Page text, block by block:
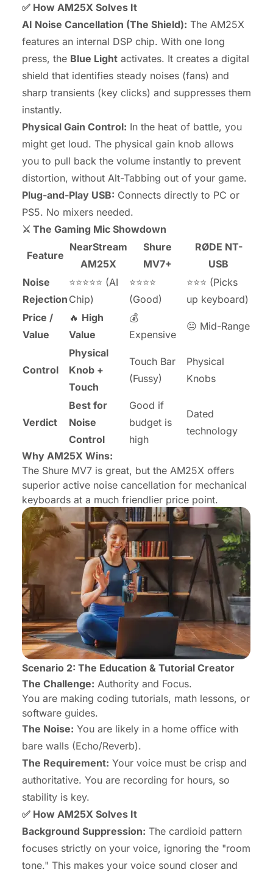
✅ How AM25X Solves It
AI Noise Cancellation (The Shield): The AM25X
features an internal DSP chip. With one long
press, the Blue Light activates. It creates a digital
shield that identifies steady noises (fans) and
sharp transients (key clicks) and suppresses them
instantly.
Physical Gain Control: In the heat of battle, you
might get loud. The physical gain knob allows
you to pull back the volume instantly to prevent
distortion, without Alt-Tabbing out of your game.
Plug-and-Play USB: Connects directly to PC or
PS5. No mixers needed.
⚔️ The Gaming Mic Showdown
Feature
NearStream
AM25X
Shure
MV7+
RØDE NT-
USB
Noise
Rejection
⭐⭐⭐⭐⭐ (AI
Chip)
⭐⭐⭐⭐
(Good)
⭐⭐⭐ (Picks
up keyboard)
Price /
Value
🔥 High
Value
💰
Expensive
😐 Mid-Range
Control
Physical
Knob +
Touch
Touch Bar
(Fussy)
Physical
Knobs
Verdict
Best for
Noise
Control
Good if
budget is
high
Dated
technology
Why AM25X Wins:
The Shure MV7 is great, but the AM25X offers
superior active noise cancellation for mechanical
keyboards at a much friendlier price point.
Scenario 2: The Education & Tutorial Creator
The Challenge: Authority and Focus.
You are making coding tutorials, math lessons, or
software guides.
The Noise: You are likely in a home office with
bare walls (Echo/Reverb).
The Requirement: Your voice must be crisp and
authoritative. You are recording for hours, so
stability is key.
✅ How AM25X Solves It
Background Suppression: The cardioid pattern
focuses strictly on your voice, ignoring the "room
tone." This makes your voice sound closer and